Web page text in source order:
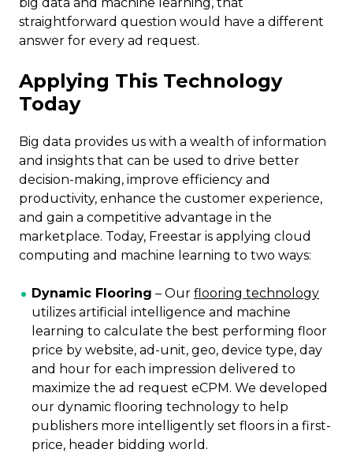
straightforward question would have a different
answer for every ad request.
Applying This Technology
Today
Big data provides us with a wealth of information
and insights that can be used to drive better
decision-making, improve efficiency and
productivity, enhance the customer experience,
and gain a competitive advantage in the
marketplace. Today, Freestar is applying cloud
computing and machine learning to two ways:
Dynamic Flooring – Our flooring technology
utilizes artificial intelligence and machine
learning to calculate the best performing floor
price by website, ad-unit, geo, device type, day
and hour for each impression delivered to
maximize the ad request eCPM. We developed
our dynamic flooring technology to help
publishers more intelligently set floors in a first-
price, header bidding world.